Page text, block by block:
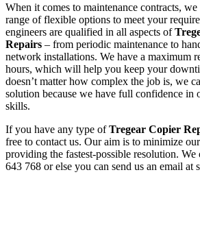
When it comes to maintenance contracts,
range of flexible options to meet your
engineers are qualified in all aspects of
Repairs – from periodic maintenance to
network installations. We have a maximum
hours, which will help you keep your
doesn’t matter how complex the job is, we
solution because we have full confidence in
skills.
If you have any type ofTregear Copier
free to contact us. Our aim is to minimize
providing the fastest-possible resolution. We
643 768 or else you can send us an email at